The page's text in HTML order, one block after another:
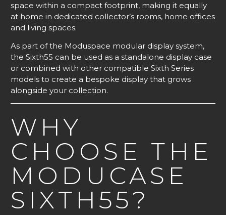
space within a compact footprint, making it equally
at home in dedicated collector’s rooms, home offices
and living spaces.
As part of the Moduspace modular display system,
the Sixth55 can be used as a standalone display case
or combined with other compatible Sixth Series
models to create a bespoke display that grows
alongside your collection.
WHY
CHOOSE THE
MODUCASE
SIXTH55?